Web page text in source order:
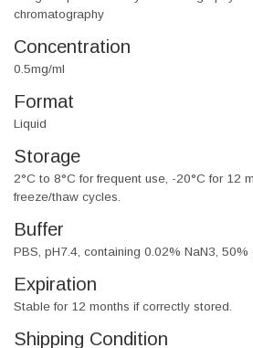
chromatography
Concentration
0.5mg/ml
Format
Liquid
Storage
2°C to 8°C for frequent use, -20°C for 12
freeze/thaw cycles.
Buffer
PBS, pH7.4, containing 0.02% NaN3, 50%
Expiration
Stable for 12 months if correctly stored.
Shipping Condition